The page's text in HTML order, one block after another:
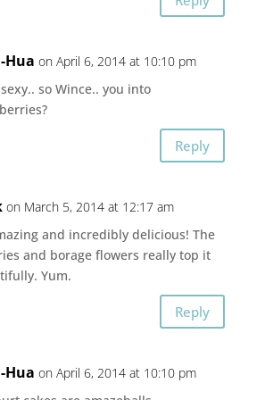
Hua on April 6, 2014 at 10:10 pm
so Wince.. you into
Reply
on March 5, 2014 at 12:17 am
and incredibly delicious! The
and borage flowers really top it
Yum.
Reply
Hua on April 6, 2014 at 10:10 pm